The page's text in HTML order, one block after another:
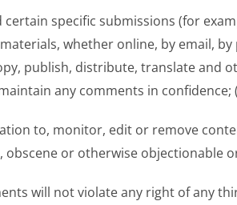
certain specific submissions (for
whether online, by email,
publish, distribute, translate and
any comments in
to, monitor, edit or remove
or otherwise objectionable
will not violate any right of any